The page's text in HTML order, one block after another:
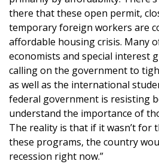
there that these open permit,
temporary foreign workers are
affordable housing crisis. Many
economists and special interest
calling on the government to
as well as the international
federal government is resisting
understand the importance of
The reality is that if it wasn’t for
these programs, the country
recession right now.”